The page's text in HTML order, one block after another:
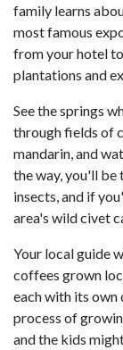
family learns
most famous
from your hotel
plantations and
See the springs
through fields of
mandarin, and
the way, you'll
insects, and if
area's wild civet
Your local guide
coffees grown
each with its own
process of
and the kids